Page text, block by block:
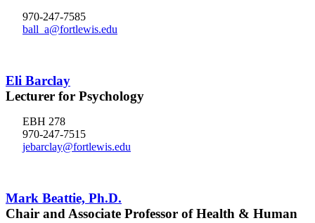
970-247-7585
ball_a@fortlewis.edu
Eli Barclay
Lecturer for Psychology
EBH 278
970-247-7515
jebarclay@fortlewis.edu
Mark Beattie, Ph.D.
Chair and Associate Professor of Health & Human